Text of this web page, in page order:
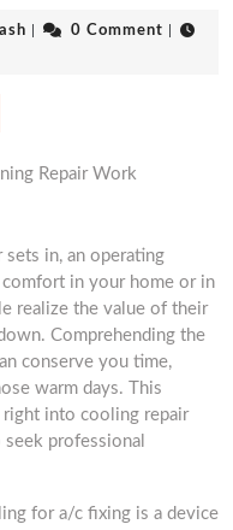
azovmash0 Comment
Repair Work
in, an operating
in your home or in
realize the value of their
Comprehending the
conserve you time,
warm days. This
into cooling repair
professional
for a/c fixing is a device